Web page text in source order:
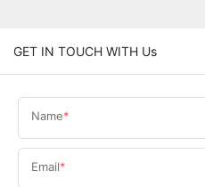
GET IN TOUCH WITH Us
Name
Email